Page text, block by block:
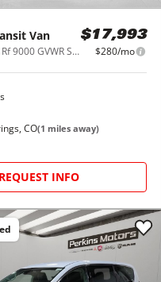
Van
T-250 130" Low Rf 9000 GVWR Sliding RH Dr
$17,993
$280/mo
CO(1 miles away)
REQUEST INFO